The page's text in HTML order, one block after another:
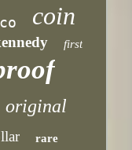
coin
first
original
rare